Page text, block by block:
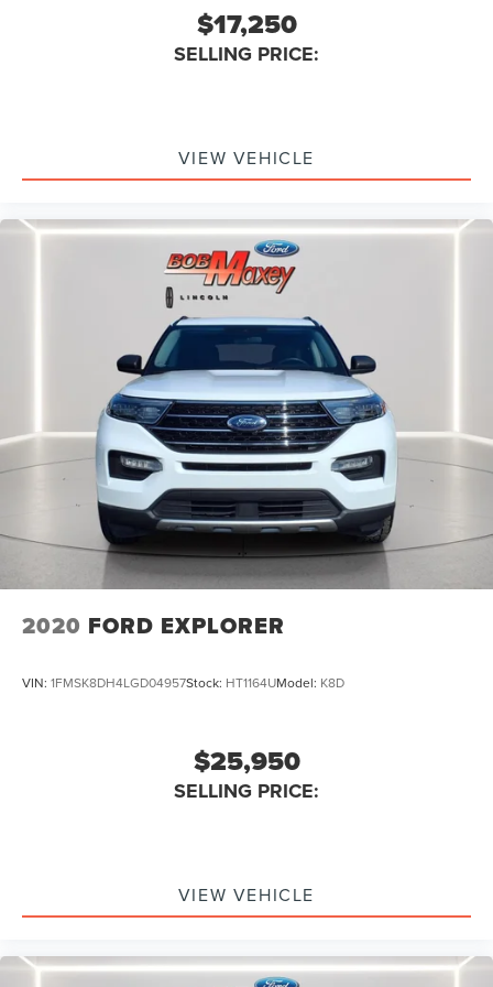
Audio System 6 Speakers
Floor Mat Material Carpet
Cargo Area Light
Child Seat Anchors LATCH System
Rear Floor Mats
Reading Lights Front
Child Safety Locks
Audio - SiriusXM Satellite Radio
Braking assist hill start assist
ABS Brakes (4-Wheel)
Electronic Brakeforce Distribution
Capless Fuel Filler System
Armrests Rear Outboard Seats
Assist Handle Rear
Reading Lights Front Rear And Third Row
Cruise Control
Rear 12V Power Outlet
Storage Accessory Hook
Steering Wheel Mounted Controls Cruise Controls
$17,250
SELLING PRICE:
VIEW VEHICLE
2020 FORD EXPLORER
VIN: 1FMSK8DH4LGD04957Stock: HT1164UModel: K8D
$25,950
SELLING PRICE:
VIEW VEHICLE